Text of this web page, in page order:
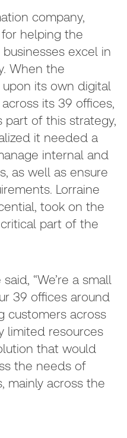
company,
helping the
excel in
When the
its own digital
its 39 offices,
part of this strategy,
it needed a
internal and
as well as ensure
Lorraine
took on the
part of the
“We’re a small
39 offices around
customers across
limited resources
that would
the needs of
mainly across the